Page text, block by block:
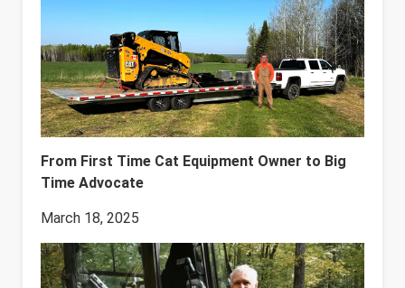
From First Time Cat Equipment Owner to Big
Time Advocate
March 18, 2025